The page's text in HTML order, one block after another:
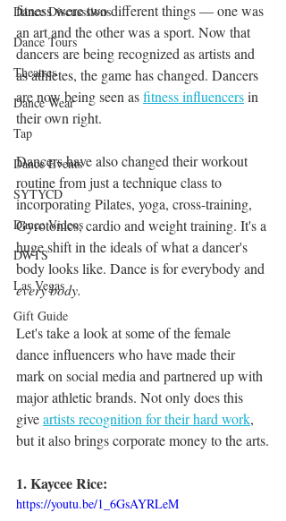
Dance Discusssions
Dance Tours
Theatres
Dance Wear
Tap
Dance Events
SYTYCD
Dance Videos
DWTS
Las Vegas
Gift Guide
fitness were two different things — one was
an art and the other was a sport. Now that
dancers are being recognized as artists and
as athletes, the game has changed. Dancers
are now being seen as fitness influencers in
their own right.
Dancers have also changed their workout
routine from just a technique class to
incorporating Pilates, yoga, cross-training,
Gyrotonics, cardio and weight training. It's a
huge shift in the ideals of what a dancer's
body looks like. Dance is for everybody and
every body.
Let's take a look at some of the female
dance influencers who have made their
mark on social media and partnered up with
major athletic brands. Not only does this
give artists recognition for their hard work,
but it also brings corporate money to the arts.
1. Kaycee Rice:
https://youtu.be/1_6GsAYRLeM